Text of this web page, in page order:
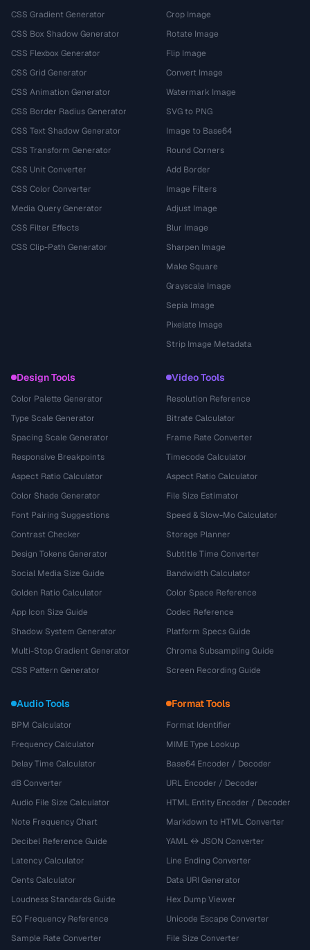
CSS Gradient Generator
CSS Box Shadow Generator
CSS Flexbox Generator
CSS Grid Generator
CSS Animation Generator
CSS Border Radius Generator
CSS Text Shadow Generator
CSS Transform Generator
CSS Unit Converter
CSS Color Converter
Media Query Generator
CSS Filter Effects
CSS Clip-Path Generator
Crop Image
Rotate Image
Flip Image
Convert Image
Watermark Image
SVG to PNG
Image to Base64
Round Corners
Add Border
Image Filters
Adjust Image
Blur Image
Sharpen Image
Make Square
Grayscale Image
Sepia Image
Pixelate Image
Strip Image Metadata
Design Tools
Color Palette Generator
Type Scale Generator
Spacing Scale Generator
Responsive Breakpoints
Aspect Ratio Calculator
Color Shade Generator
Font Pairing Suggestions
Contrast Checker
Design Tokens Generator
Social Media Size Guide
Golden Ratio Calculator
App Icon Size Guide
Shadow System Generator
Multi-Stop Gradient Generator
CSS Pattern Generator
Video Tools
Resolution Reference
Bitrate Calculator
Frame Rate Converter
Timecode Calculator
Aspect Ratio Calculator
File Size Estimator
Speed & Slow-Mo Calculator
Storage Planner
Subtitle Time Converter
Bandwidth Calculator
Color Space Reference
Codec Reference
Platform Specs Guide
Chroma Subsampling Guide
Screen Recording Guide
Audio Tools
BPM Calculator
Frequency Calculator
Delay Time Calculator
dB Converter
Audio File Size Calculator
Note Frequency Chart
Decibel Reference Guide
Latency Calculator
Cents Calculator
Loudness Standards Guide
EQ Frequency Reference
Sample Rate Converter
Format Tools
Format Identifier
MIME Type Lookup
Base64 Encoder / Decoder
URL Encoder / Decoder
HTML Entity Encoder / Decoder
Markdown to HTML Converter
YAML ↔ JSON Converter
Line Ending Converter
Data URI Generator
Hex Dump Viewer
Unicode Escape Converter
File Size Converter